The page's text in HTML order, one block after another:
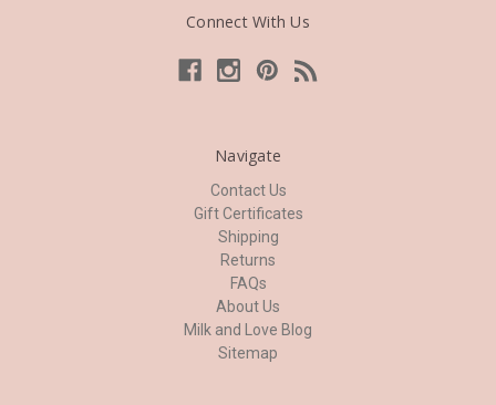
Connect With Us
Navigate
Contact Us
Gift Certificates
Shipping
Returns
FAQs
About Us
Milk and Love Blog
Sitemap